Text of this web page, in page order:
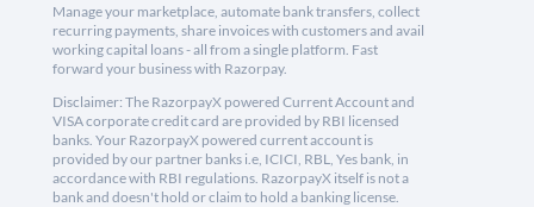
Manage your marketplace, automate bank transfers, collect
recurring payments, share invoices with customers and avail
working capital loans - all from a single platform. Fast
forward your business with Razorpay.
Disclaimer: The RazorpayX powered Current Account and
VISA corporate credit card are provided by RBI licensed
banks. Your RazorpayX powered current account is
provided by our partner banks i.e, ICICI, RBL, Yes bank, in
accordance with RBI regulations. RazorpayX itself is not a
bank and doesn't hold or claim to hold a banking license.